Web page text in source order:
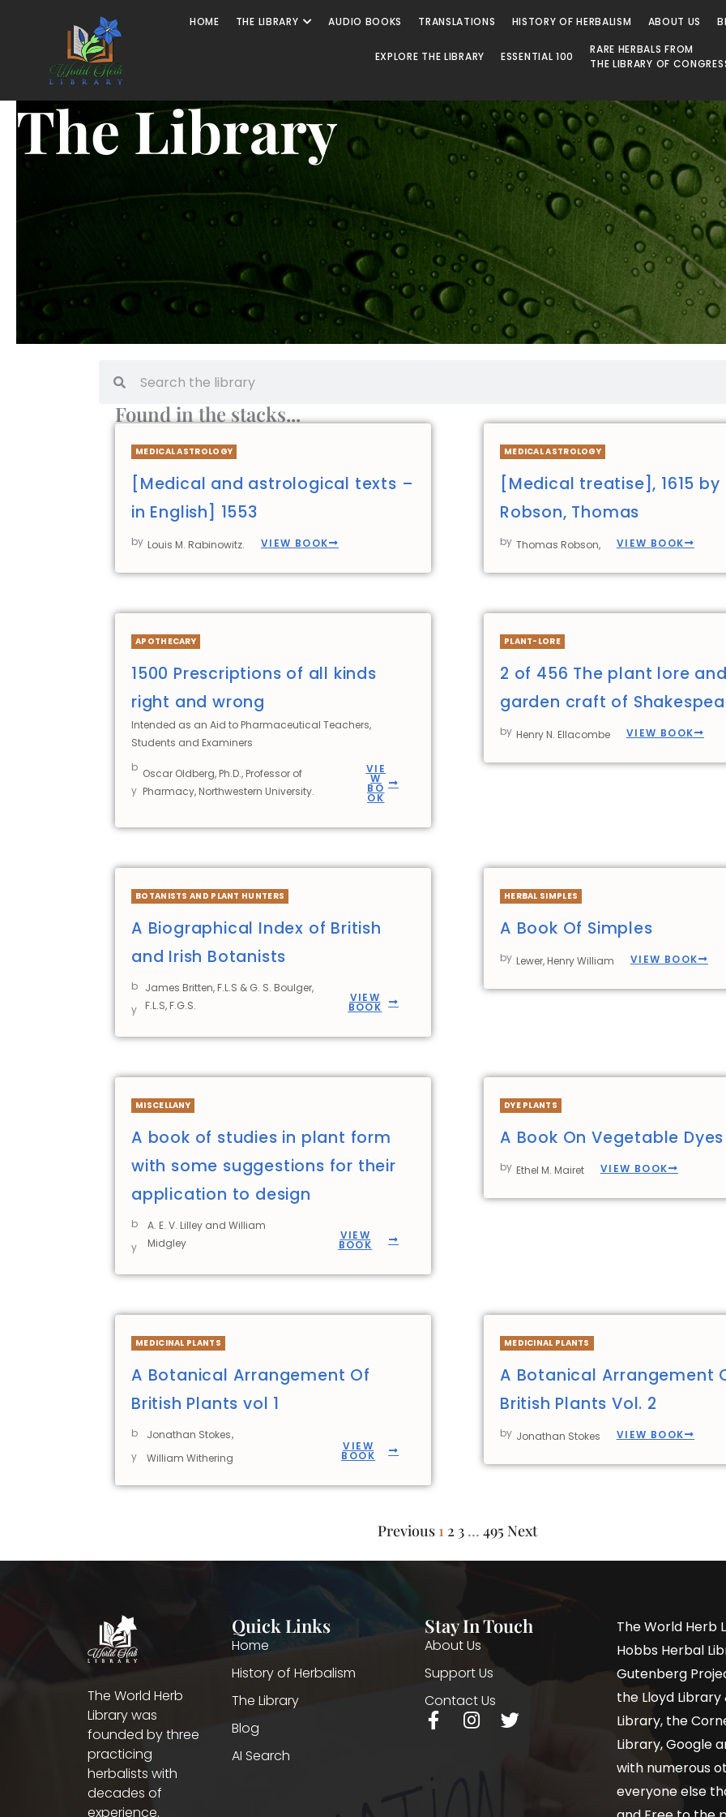
HOME THE LIBRARY AUDIO BOOKS TRANSLATIONS HISTORY OF HERBALISM ABOUT US
EXPLORE THE LIBRARY ESSENTIAL 100
RARE HERBALS FROM
THE LIBRARY OF
The Library
Found in the stacks...
MEDICAL ASTROLOGY
[Medical and astrological texts –
in English] 1553
by Louis M. Rabinowitz. VIEW BOOK
MEDICAL ASTROLOGY
[Medical treatise], 1615 by
Robson, Thomas
by Thomas Robson, VIEW BOOK
APOTHECARY
1500 Prescriptions of all kinds
right and wrong
Intended as an Aid to Pharmaceutical Teachers,
Students and Examiners
b
y
Oscar Oldberg, Ph.D., Professor of
Pharmacy, Northwestern University.
VIE
W
BO
OK
PLANT-LORE
2 of 456 The plant lore
garden craft of
by Henry N. Ellacombe VIEW BOOK
BOTANISTS AND PLANT HUNTERS
A Biographical Index of British
and Irish Botanists
b
y
James Britten, F.L.S & G. S. Boulger,
F.L.S, F.G.S.
VIEW
BOOK
HERBAL SIMPLES
A Book Of Simples
by Lewer, Henry William VIEW BOOK
MISCELLANY
A book of studies in plant form
with some suggestions for their
application to design
b
y
A. E. V. Lilley and William
Midgley
VIEW
BOOK
DYE PLANTS
A Book On Vegetable Dyes
by Ethel M. Mairet VIEW BOOK
MEDICINAL PLANTS
A Botanical Arrangement Of
British Plants vol 1
b
y
Jonathan Stokes,
William Withering
VIEW
BOOK
MEDICINAL PLANTS
A Botanical Arrangement
British Plants Vol. 2
by Jonathan Stokes VIEW BOOK
Previous 1 2 3 … 495 Next
The World Herb
Library was
founded by three
practicing
herbalists with
decades of
experience.
Quick Links
Home
History of Herbalism
The Library
Blog
AI Search
Stay In Touch
About Us
Support Us
Contact Us
The World Herb
Hobbs Herbal
Gutenberg
the Lloyd
Library, the
Library, Google
with numerous
everyone else